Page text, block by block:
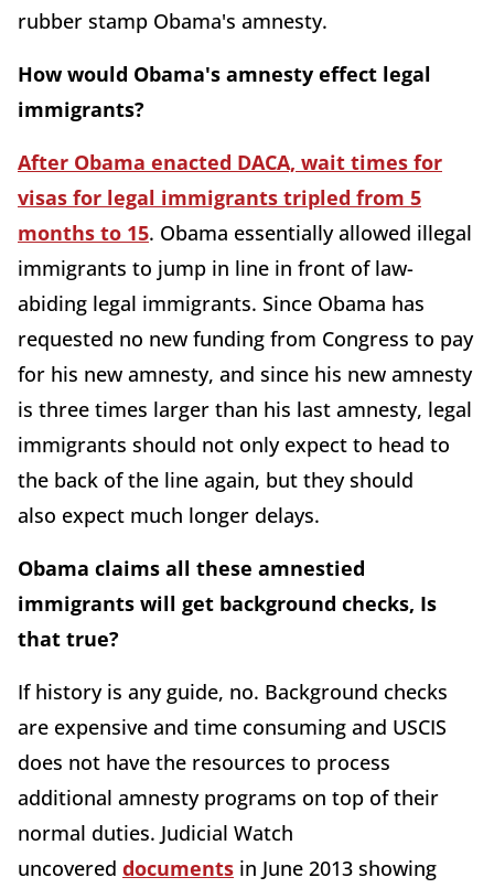
rubber stamp Obama's amnesty.
How would Obama's amnesty effect legal
immigrants?
After Obama enacted DACA, wait times for
visas for legal immigrants tripled from 5
months to 15. Obama essentially allowed illegal
immigrants to jump in line in front of law-
abiding legal immigrants. Since Obama has
requested no new funding from Congress to pay
for his new amnesty, and since his new amnesty
is three times larger than his last amnesty, legal
immigrants should not only expect to head to
the back of the line again, but they should
also expect much longer delays.
Obama claims all these amnestied
immigrants will get background checks, Is
that true?
If history is any guide, no. Background checks
are expensive and time consuming and USCIS
does not have the resources to process
additional amnesty programs on top of their
normal duties. Judicial Watch
uncovered documents in June 2013 showing